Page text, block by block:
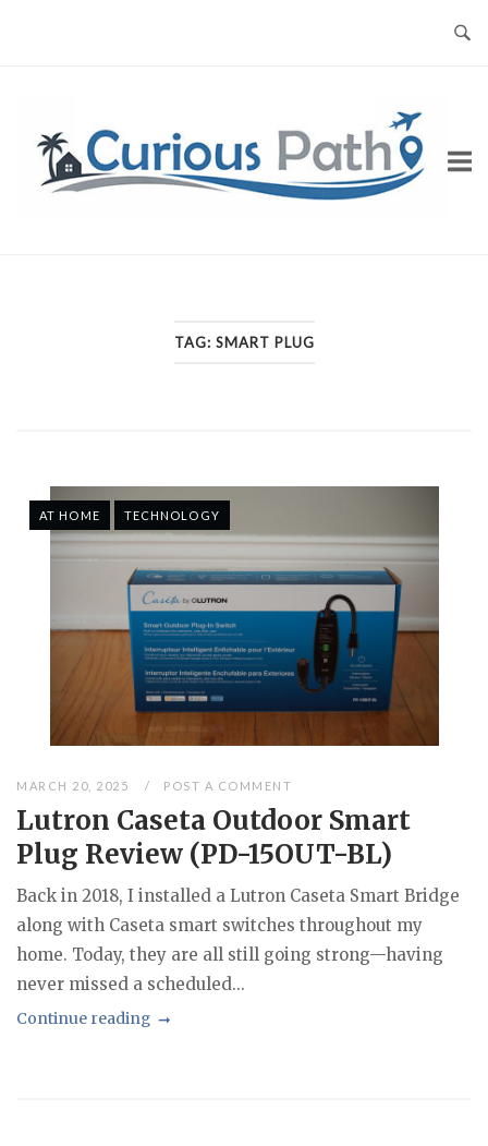
TAG: SMART PLUG
AT HOME TECHNOLOGY
MARCH 20, 2025 POST A COMMENT
Lutron Caseta Outdoor Smart
Plug Review (PD-15OUT-BL)
Back in 2018, I installed a Lutron Caseta Smart Bridge
along with Caseta smart switches throughout my
home. Today, they are all still going strong—having
never missed a scheduled...
Continue reading